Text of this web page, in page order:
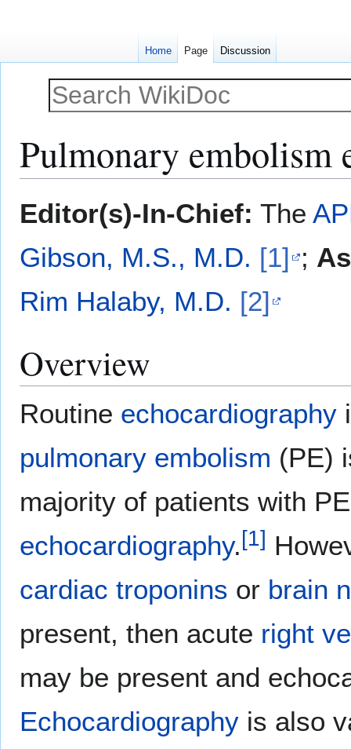
Pulmonary embolism
toto
Editor(s)-In-Chief: The
Gibson, M.S., M.D. [1] ;
Rim Halaby, M.D. [2]
Overview
Routine echocardiography
pulmonary embolism (PE)
majority of patients with
echocardiography.[1]
cardiac troponins or brain
present, then acute right
may be present and
Echocardiography is also
Home Page Discussion